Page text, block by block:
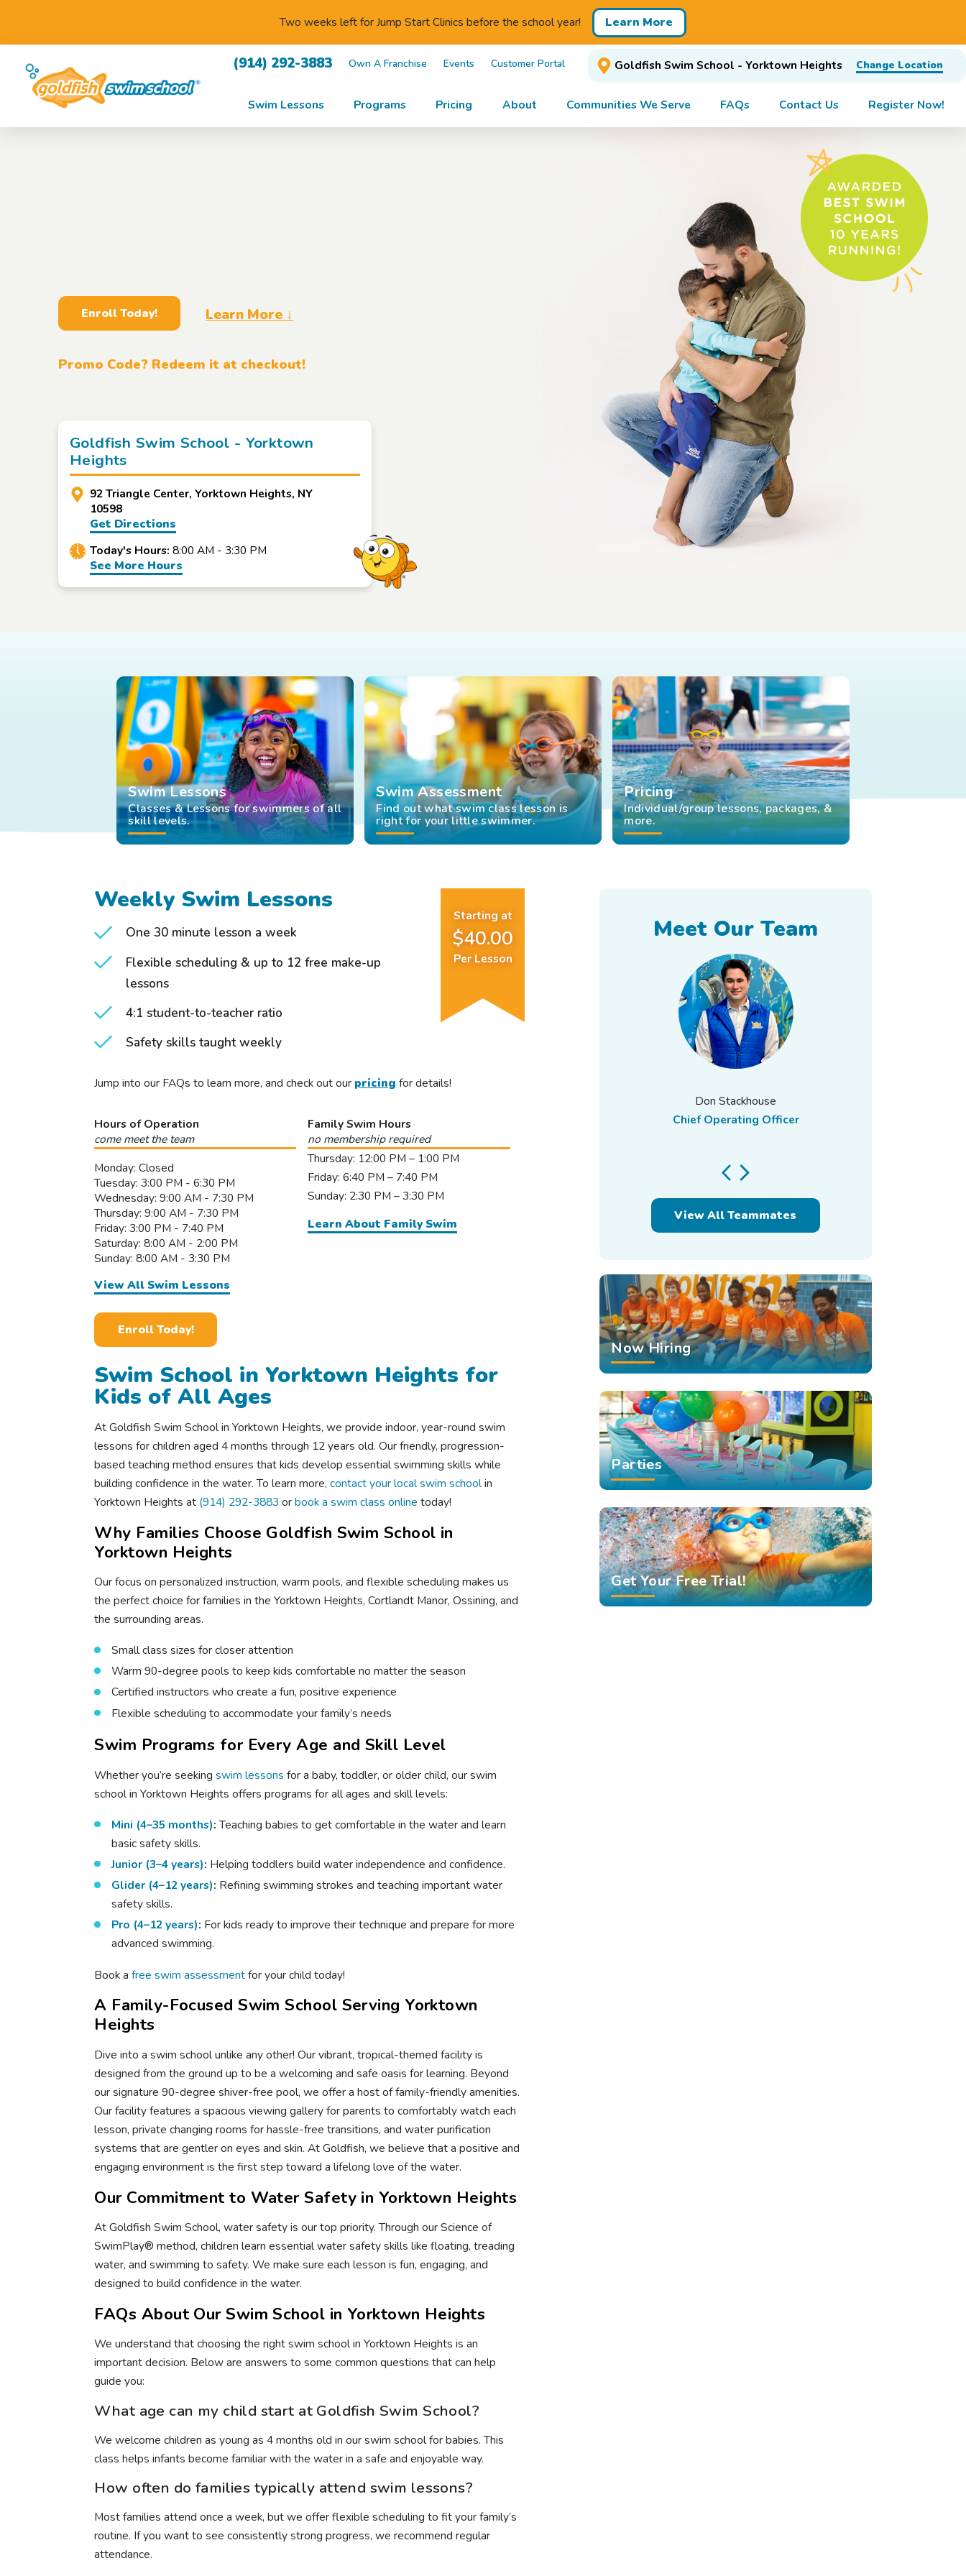
Two weeks left for Jump Start Clinics before the school year! Learn More
(914) 292-3883 Own A Franchise Events Customer Portal Goldfish Swim School - Yorktown Heights Change Location
Swim Lessons Programs Pricing About Communities We Serve FAQs Contact Us Register Now!
Enroll Today! Learn More ↓
Promo Code? Redeem it at checkout!
Goldfish Swim School - Yorktown
Heights
92 Triangle Center, Yorktown Heights, NY
10598
Get Directions
Today's Hours:8:00 AM - 3:30 PM
See More Hours
Swim Lessons
Classes & Lessons for swimmers of all
skill levels.
Swim Assessment
Find out what swim class lesson is
right for your little swimmer.
Pricing
Individual/group lessons, packages, &
more.
Weekly Swim Lessons
One 30 minute lesson a week
Flexible scheduling & up to 12 free make-up
lessons
4:1 student-to-teacher ratio
Safety skills taught weekly
Starting at
$40.00
Per Lesson
Jump into our FAQs to learn more, and check out our pricing for details!
Hours of Operation
come meet the team
Monday: Closed
Tuesday: 3:00 PM - 6:30 PM
Wednesday: 9:00 AM - 7:30 PM
Thursday: 9:00 AM - 7:30 PM
Friday: 3:00 PM - 7:40 PM
Saturday: 8:00 AM - 2:00 PM
Sunday: 8:00 AM - 3:30 PM
View All Swim Lessons
Family Swim Hours
no membership required
Thursday: 12:00 PM – 1:00 PM
Friday: 6:40 PM – 7:40 PM
Sunday: 2:30 PM – 3:30 PM
Learn About Family Swim
Enroll Today!
Swim School in Yorktown Heights for
Kids of All Ages
At Goldfish Swim School in Yorktown Heights, we provide indoor, year-round swim
lessons for children aged 4 months through 12 years old. Our friendly, progression-
based teaching method ensures that kids develop essential swimming skills while
building confidence in the water. To learn more,contact your local swim schoolin
Yorktown Heights at (914) 292-3883 orbook a swim class online today!
Why Families Choose Goldfish Swim School in
Yorktown Heights
Our focus on personalized instruction, warm pools, and flexible scheduling makes us
the perfect choice for families in the Yorktown Heights, Cortlandt Manor, Ossining, and
the surrounding areas.
Small class sizes for closer attention
Warm 90-degree pools to keep kids comfortable no matter the season
Certified instructors who create a fun, positive experience
Flexible scheduling to accommodate your family’s needs
Swim Programs for Every Age and Skill Level
Whether you’re seekingswim lessons for a baby, toddler, or older child, our swim
school in Yorktown Heights offers programs for all ages and skill levels:
Mini (4–35 months):Teaching babies to get comfortable in the water and learn
basic safety skills.
Junior (3–4 years): Helping toddlers build water independence and confidence.
Glider (4–12 years): Refining swimming strokes and teaching important water
safety skills.
Pro (4–12 years): For kids ready to improve their technique and prepare for more
advanced swimming.
Book afree swim assessmentfor your child today!
A Family-Focused Swim School Serving Yorktown
Heights
Dive into a swim school unlike any other! Our vibrant, tropical-themed facility is
designed from the ground up to be a welcoming and safe oasis for learning. Beyond
our signature 90-degree shiver-free pool, we offer a host of family-friendly amenities.
Our facility features a spacious viewing gallery for parents to comfortably watch each
lesson, private changing rooms for hassle-free transitions, and water purification
systems that are gentler on eyes and skin. At Goldfish, we believe that a positive and
engaging environment is the first step toward a lifelong love of the water.
Our Commitment to Water Safety in Yorktown Heights
At Goldfish Swim School, water safety is our top priority. Through our Science of
SwimPlay® method, children learn essential water safety skills like floating, treading
water, and swimming to safety. We make sure each lesson is fun, engaging, and
designed to build confidence in the water.
FAQs About Our Swim School in Yorktown Heights
We understand that choosing the right swim school in Yorktown Heights is an
important decision. Below are answers to some common questions that can help
guide you:
What age can my child start at Goldfish Swim School?
We welcome children as young as 4 months old in our swim school for babies. This
class helps infants become familiar with the water in a safe and enjoyable way.
How often do families typically attend swim lessons?
Most families attend once a week, but we offer flexible scheduling to fit your family’s
routine. If you want to see consistently strong progress, we recommend regular
attendance.
Meet Our Team
Don Stackhouse
Chief Operating Officer
View All Teammates
Now Hiring
Parties
Get Your Free Trial!